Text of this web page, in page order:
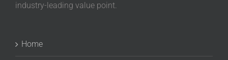
industry-leading value point.
Home